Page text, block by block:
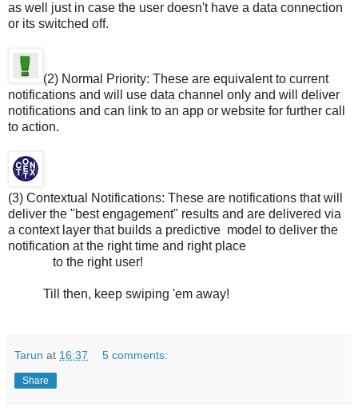
as well just in case the user doesn't have a data connection
or its switched off.
(2) Normal Priority: These are equivalent to current
notifications and will use data channel only and will deliver
notifications and can link to an app or website for further call
to action.
(3) Contextual Notifications: These are notifications that will
deliver the "best engagement" results and are delivered via
a context layer that builds a predictive model to deliver the
notification at the right time and right place
to the right user!
Till then, keep swiping 'em away!
Tarun at 16:37 5 comments:
Share